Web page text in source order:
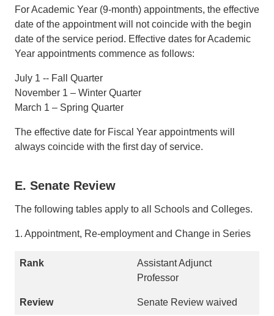
For Academic Year (9-month) appointments, the effective
date of the appointment will not coincide with the begin
date of the service period. Effective dates for Academic
Year appointments commence as follows:
July 1 -- Fall Quarter
November 1 – Winter Quarter
March 1 – Spring Quarter
The effective date for Fiscal Year appointments will
always coincide with the first day of service.
E. Senate Review
The following tables apply to all Schools and Colleges.
1. Appointment, Re-employment and Change in Series
Assistant Adjunct
Professor
Senate Review waived